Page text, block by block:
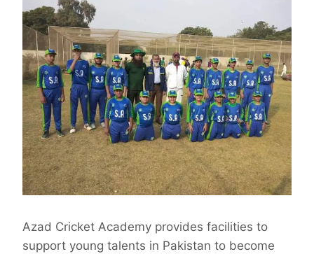
Azad Cricket Academy provides facilities to
support young talents in Pakistan to become